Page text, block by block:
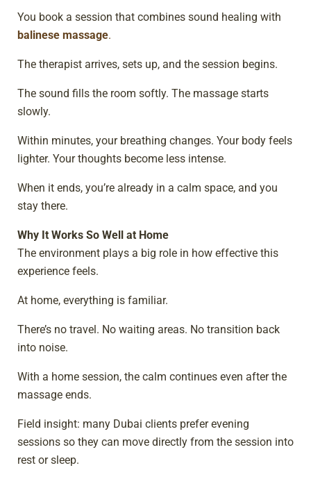
You book a session that combines sound healing with
balinese massage.
The therapist arrives, sets up, and the session begins.
The sound fills the room softly. The massage starts
slowly.
Within minutes, your breathing changes. Your body feels
lighter. Your thoughts become less intense.
When it ends, you’re already in a calm space, and you
stay there.
Why It Works So Well at Home
The environment plays a big role in how effective this
experience feels.
At home, everything is familiar.
There’s no travel. No waiting areas. No transition back
into noise.
With a home session, the calm continues even after the
massage ends.
Field insight: many Dubai clients prefer evening
sessions so they can move directly from the session into
rest or sleep.